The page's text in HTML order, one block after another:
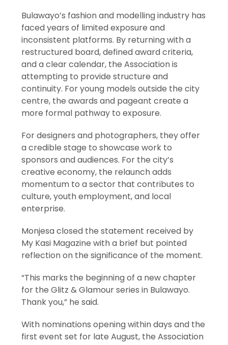
Bulawayo’s fashion and modelling industry has
faced years of limited exposure and
inconsistent platforms. By returning with a
restructured board, defined award criteria,
and a clear calendar, the Association is
attempting to provide structure and
continuity. For young models outside the city
centre, the awards and pageant create a
more formal pathway to exposure.
For designers and photographers, they offer
a credible stage to showcase work to
sponsors and audiences. For the city’s
creative economy, the relaunch adds
momentum to a sector that contributes to
culture, youth employment, and local
enterprise.
Monjesa closed the statement received by
My Kasi Magazine with a brief but pointed
reflection on the significance of the moment.
“This marks the beginning of a new chapter
for the Glitz & Glamour series in Bulawayo.
Thank you,” he said.
With nominations opening within days and the
first event set for late August, the Association